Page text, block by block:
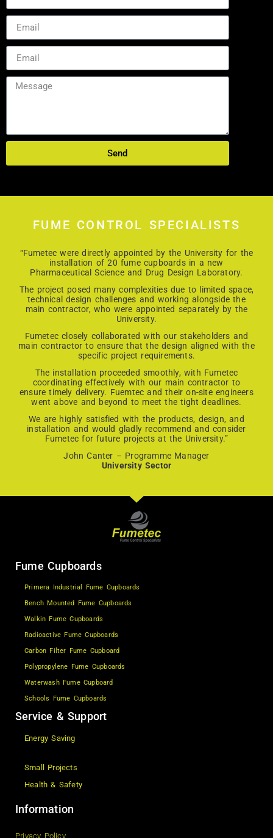
Send
FUME CONTROL SPECIALISTS
“Fumetec were directly appointed by the University for the
installation of 20 fume cupboards in a new
Pharmaceutical Science and Drug Design Laboratory.
The project posed many complexities due to limited space,
technical design challenges and working alongside the
main contractor, who were appointed separately by the
University.
Fumetec closely collaborated with our stakeholders and
main contractor to ensure that the design aligned with the
specific project requirements.
The installation proceeded smoothly, with Fumetec
coordinating effectively with our main contractor to
ensure timely delivery. Fuemtec and their on-site engineers
went above and beyond to meet the tight deadlines.
We are highly satisfied with the products, design, and
installation and would gladly recommend and consider
Fumetec for future projects at the University.”
John Canter – Programme Manager
University Sector
Fume Cupboards
Primera Industrial Fume Cupboards
Bench Mounted Fume Cupboards
Walkin Fume Cupboards
Radioactive Fume Cupboards
Carbon Filter Fume Cupboard
Polypropylene Fume Cupboards
Waterwash Fume Cupboard
Schools Fume Cupboards
Service & Support
Energy Saving
Small Projects
Health & Safety
Information
Privacy Policy